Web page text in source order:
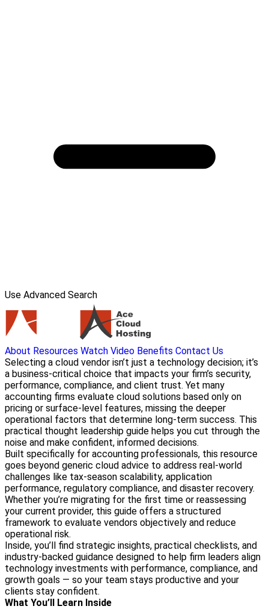
Use Advanced Search
About Resources Watch Video Benefits Contact Us
Selecting a cloud vendor isn’t just a technology decision; it’s
a business-critical choice that impacts your firm’s security,
performance, compliance, and client trust. Yet many
accounting firms evaluate cloud solutions based only on
pricing or surface-level features, missing the deeper
operational factors that determine long-term success. This
practical thought leadership guide helps you cut through the
noise and make confident, informed decisions.
Built specifically for accounting professionals, this resource
goes beyond generic cloud advice to address real-world
challenges like tax-season scalability, application
performance, regulatory compliance, and disaster recovery.
Whether you’re migrating for the first time or reassessing
your current provider, this guide offers a structured
framework to evaluate vendors objectively and reduce
operational risk.
Inside, you’ll find strategic insights, practical checklists, and
industry-backed guidance designed to help firm leaders align
technology investments with performance, compliance, and
growth goals — so your team stays productive and your
clients stay confident.
What You’ll Learn Inside